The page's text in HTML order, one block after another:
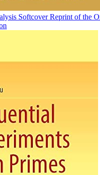
Softcover Reprint of the